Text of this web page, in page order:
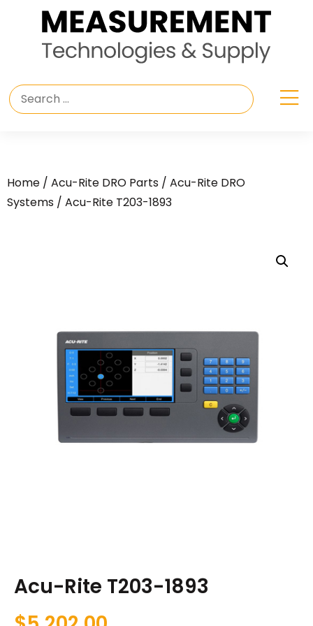
Home / Acu-Rite DRO Parts / Acu-Rite DRO
Systems / Acu-Rite T203-1893
Acu-Rite T203-1893